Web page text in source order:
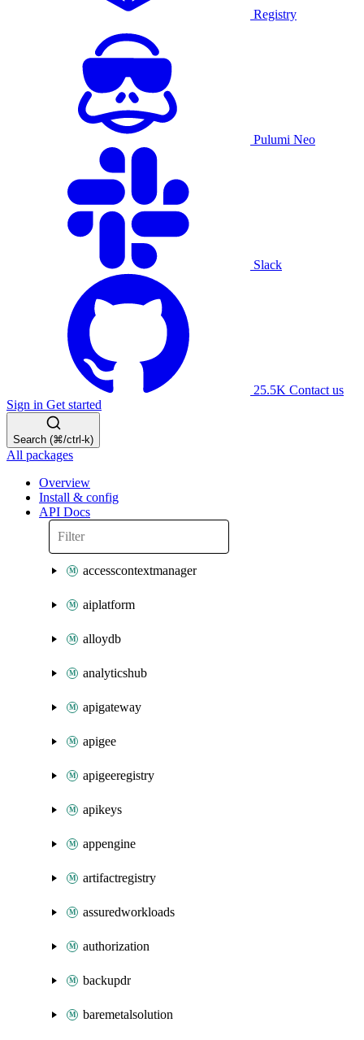
Registry
Pulumi Neo
Slack
25.5K Contact us
Sign in Get started
Search (⌘/ctrl-k)
All packages
Overview
Install & config
API Docs
accesscontextmanager
aiplatform
alloydb
analyticshub
apigateway
apigee
apigeeregistry
apikeys
appengine
artifactregistry
assuredworkloads
authorization
backupdr
baremetalsolution